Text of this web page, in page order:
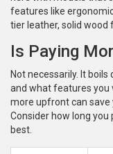
features like
tier leather, solid wood
Is Paying
Not necessarily. It
and what features you
more upfront can
Consider how long
best.